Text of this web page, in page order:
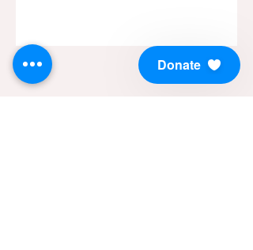
Donate